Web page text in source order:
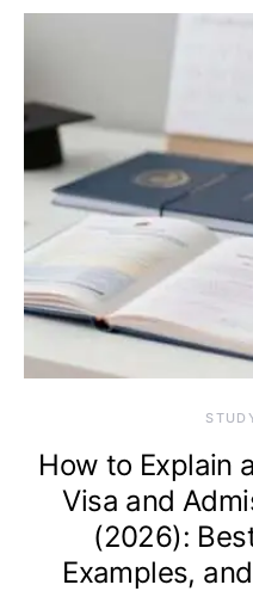
How to Explain
Visa and
(2026):
Examples,